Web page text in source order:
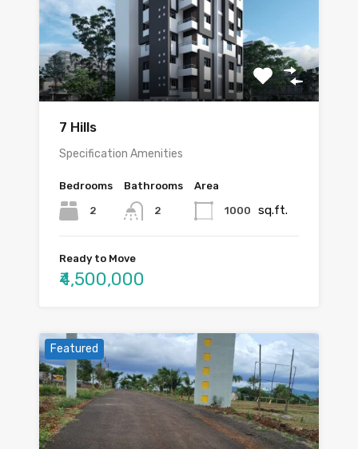
7 Hills
Specification Amenities
Bedrooms
2
Bathrooms
2
Area
1000 sq.ft.
Ready to Move
₹4,500,000
Featured